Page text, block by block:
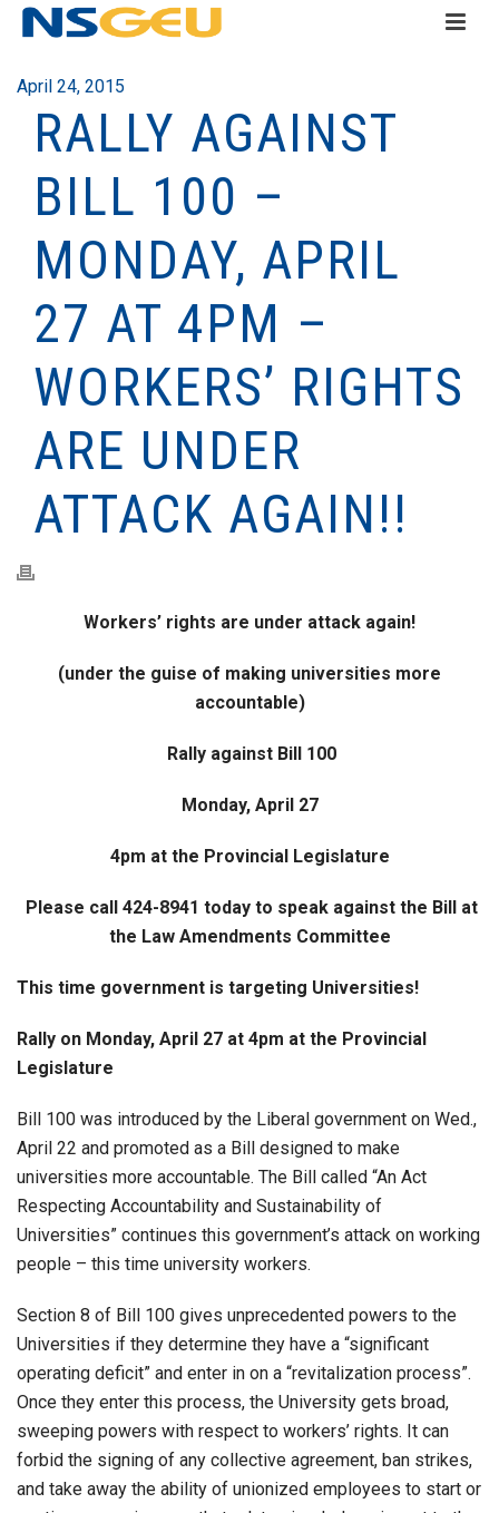
April 24, 2015
RALLY AGAINST
BILL 100 –
MONDAY, APRIL
27 AT 4PM –
WORKERS’ RIGHTS
ARE UNDER
ATTACK AGAIN!!
Workers’ rights are under attack again!
(under the guise of making universities more
accountable)
Rally against Bill 100
Monday, April 27
4pm at the Provincial Legislature
Please call 424-8941 today to speak against the Bill at
the Law Amendments Committee
This time government is targeting Universities!
Rally on Monday, April 27 at 4pm at the Provincial
Legislature
Bill 100 was introduced by the Liberal government on Wed.,
April 22 and promoted as a Bill designed to make
universities more accountable. The Bill called “An Act
Respecting Accountability and Sustainability of
Universities” continues this government’s attack on working
people – this time university workers.
Section 8 of Bill 100 gives unprecedented powers to the
Universities if they determine they have a “significant
operating deficit” and enter in on a “revitalization process”.
Once they enter this process, the University gets broad,
sweeping powers with respect to workers’ rights. It can
forbid the signing of any collective agreement, ban strikes,
and take away the ability of unionized employees to start or